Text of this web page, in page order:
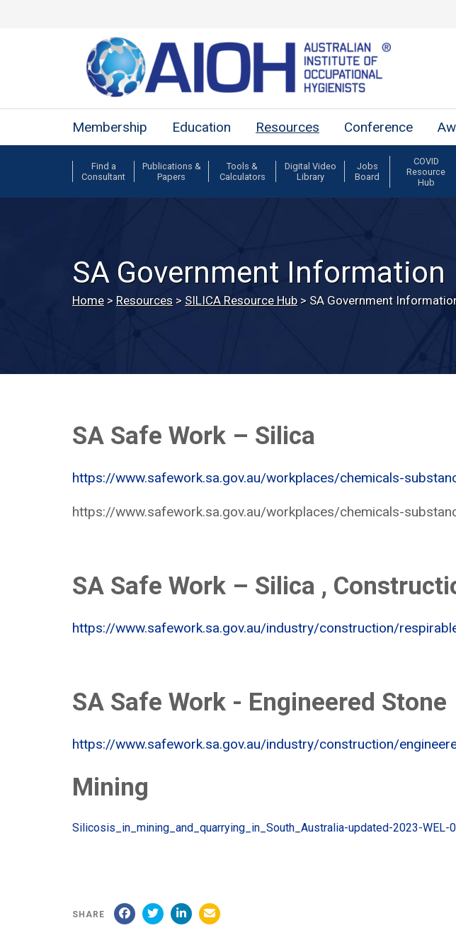
Membership Education Resources Conference
Find a
Consultant
Publications &
Papers
Tools &
Calculators
Digital Video
Library
Jobs
Board
COVID
Resource
Hub
SA Government Information
Home> Resources > SILICA Resource Hub> SA Government
SA Safe Work – Silica
https://www.safework.sa.gov.au/workplaces/chemicals-
https://www.safework.sa.gov.au/workplaces/chemicals-
SA Safe Work – Silica ,
https://www.safework.sa.gov.au/industry/construction/
SA Safe Work - Engineered Stone
https://www.safework.sa.gov.au/industry/construction/
Mining
Silicosis_in_mining_and_quarrying_in_South_Australia-updated-2023-WEL-
SHARE